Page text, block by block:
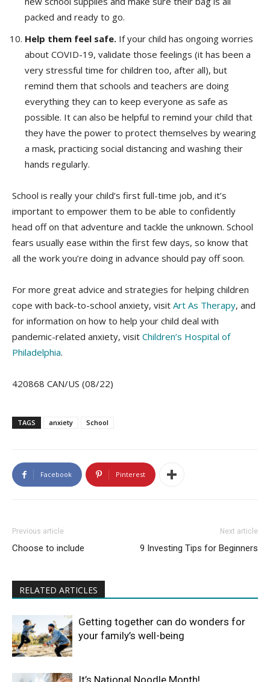
packed and ready to go.
Help them feel safe. If your child has ongoing worries
about COVID-19, validate those feelings (it has been a
very stressful time for children too, after all), but
remind them that schools and teachers are doing
everything they can to keep everyone as safe as
possible. It can also be helpful to remind your child that
they have the power to protect themselves by wearing
a mask, practicing social distancing and washing their
hands regularly.
School is really your child’s first full-time job, and it’s
important to empower them to be able to confidently
head off on that adventure and tackle the unknown. School
fears usually ease within the first few days, so know that
all the work you’re doing in advance should pay off soon.
For more great advice and strategies for helping children
cope with back-to-school anxiety, visit Art As Therapy, and
for information on how to help your child deal with
pandemic-related anxiety, visit Children’s Hospital of
Philadelphia.
420868 CAN/US (08/22)
TAGS anxiety School
Facebook Pinterest
Previous article
Choose to include
Next article
9 Investing Tips for Beginners
RELATED ARTICLES
Getting together can do wonders for
your family’s well-being